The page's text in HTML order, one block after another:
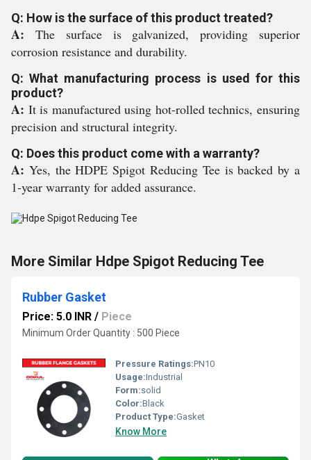
Q: How is the surface of this product treated?
A: The surface is galvanized, providing superior
corrosion resistance and durability.
Q: What manufacturing process is used for this
product?
A: It is manufactured using hot-rolled technics, ensuring
precision and structural integrity.
Q: Does this product come with a warranty?
A: Yes, the HDPE Spigot Reducing Tee is backed by a
1-year warranty for added assurance.
More Similar Hdpe Spigot Reducing Tee
Rubber Gasket
Price: 5.0 INR / Piece
Minimum Order Quantity : 500 Piece
Pressure Ratings:PN10
Usage:Industrial
Form:solid
Color:Black
Product Type:Gasket
Know More